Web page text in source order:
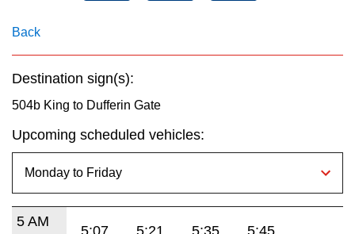
Back
Destination sign(s):
504b King to Dufferin Gate
Upcoming scheduled vehicles:
5 AM
5:07 5:21 5:35
5:45